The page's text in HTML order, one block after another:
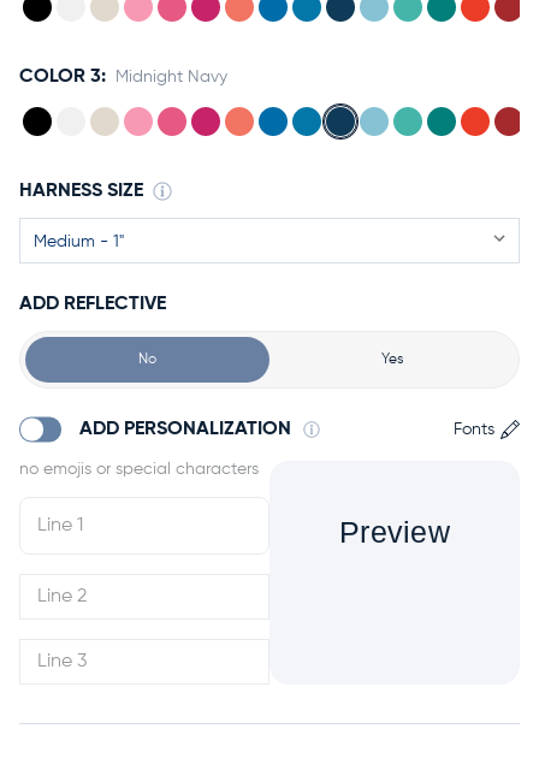
COLOR 3: Midnight Navy
HARNESS SIZE
ADD REFLECTIVE
No Yes
ADD PERSONALIZATION Fonts
Preview